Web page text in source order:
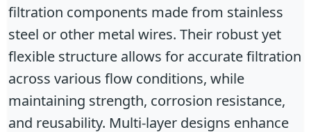
filtration components made from stainless
steel or other metal wires. Their robust yet
flexible structure allows for accurate filtration
across various flow conditions, while
maintaining strength, corrosion resistance,
and reusability. Multi-layer designs enhance